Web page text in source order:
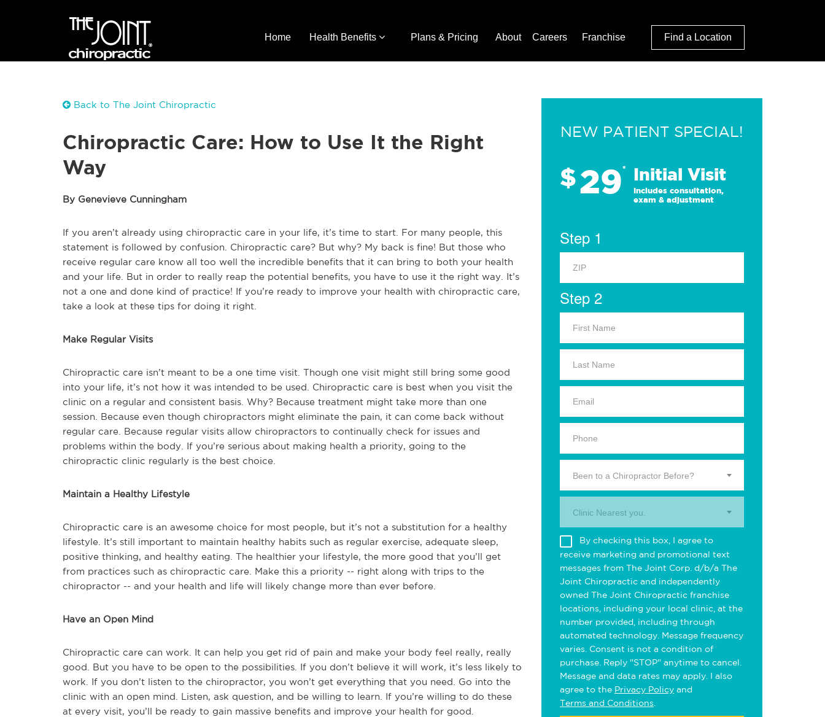
Home Health Benefits Plans & Pricing About Careers Franchise Find a Location
Back to The Joint Chiropractic
Chiropractic Care: How to Use It the Right
Way
By Genevieve Cunningham
If you aren’t already using chiropractic care in your life, it’s time to start. For many people, this
statement is followed by confusion. Chiropractic care? But why? My back is fine! But those who
receive regular care know all too well the incredible benefits that it can bring to both your health
and your life. But in order to really reap the potential benefits, you have to use it the right way. It’s
not a one and done kind of practice! If you’re ready to improve your health with chiropractic care,
take a look at these tips for doing it right.
Make Regular Visits
Chiropractic care isn’t meant to be a one time visit. Though one visit might still bring some good
into your life, it’s not how it was intended to be used. Chiropractic care is best when you visit the
clinic on a regular and consistent basis. Why? Because treatment might take more than one
session. Because even though chiropractors might eliminate the pain, it can come back without
regular care. Because regular visits allow chiropractors to continually check for issues and
problems within the body. If you’re serious about making health a priority, going to the
chiropractic clinic regularly is the best choice.
Maintain a Healthy Lifestyle
Chiropractic care is an awesome choice for most people, but it’s not a substitution for a healthy
lifestyle. It’s still important to maintain healthy habits such as regular exercise, adequate sleep,
positive thinking, and healthy eating. The healthier your lifestyle, the more good that you’ll get
from practices such as chiropractic care. Make this a priority -- right along with trips to the
chiropractor -- and your health and life will likely change more than ever before.
Have an Open Mind
Chiropractic care can work. It can help you get rid of pain and make your body feel really, really
good. But you have to be open to the possibilities. If you don’t believe it will work, it’s less likely to
work. If you don’t listen to the chiropractor, you won’t get everything that you need. Go into the
clinic with an open mind. Listen, ask question, and be willing to learn. If you’re willing to do these
at every visit, you’ll be ready to gain massive benefits and improve your health for good.
NEW PATIENT SPECIAL!
$29* Initial Visit
Includes consultation,
exam & adjustment
Step 1
Step 2
Been to a Chiropractor Before?
Clinic Nearest you.
By checking this box, I agree to
receive marketing and promotional text
messages from The Joint Corp. d/b/a The
Joint Chiropractic and independently
owned The Joint Chiropractic franchise
locations, including your local clinic, at the
number provided, including through
automated technology. Message frequency
varies. Consent is not a condition of
purchase. Reply "STOP" anytime to cancel.
Message and data rates may apply. I also
agree to the Privacy Policy and
Terms and Conditions